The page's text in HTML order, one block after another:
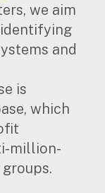
we aim
and
is
which
million-